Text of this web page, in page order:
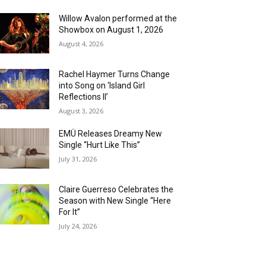
Willow Avalon performed at the
Showbox on August 1, 2026
August 4, 2026
Rachel Haymer Turns Change
into Song on ‘Island Girl
Reflections II’
August 3, 2026
EMÜ Releases Dreamy New
Single “Hurt Like This”
July 31, 2026
Claire Guerreso Celebrates the
Season with New Single “Here
For It”
July 24, 2026